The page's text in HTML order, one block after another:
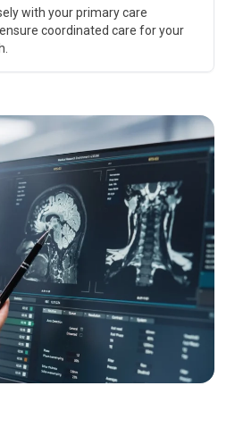
with your primary care
coordinated care for your